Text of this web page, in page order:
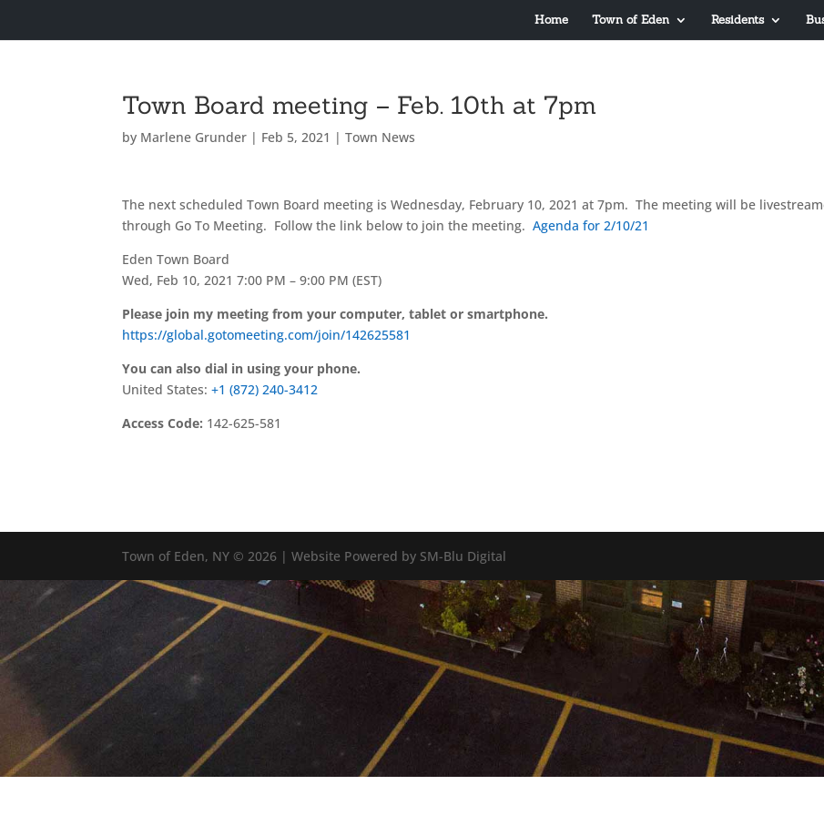
Home Town of Eden Residents
Town Board meeting – Feb. 10th at 7pm
by Marlene Grunder | Feb 5, 2021 |Town News
The next scheduled Town Board meeting is Wednesday, February 10, 2021 at 7pm. The meeting will be
through Go To Meeting. Follow the link below to join the meeting. Agenda for 2/10/21
Eden Town Board
Wed, Feb 10, 2021 7:00 PM – 9:00 PM (EST)
Please join my meeting from your computer, tablet or smartphone.
https://global.gotomeeting.com/join/142625581
You can also dial in using your phone.
United States:+1 (872) 240-3412
Access Code: 142-625-581
Town of Eden, NY © 2026 | Website Powered by SM-Blu Digital